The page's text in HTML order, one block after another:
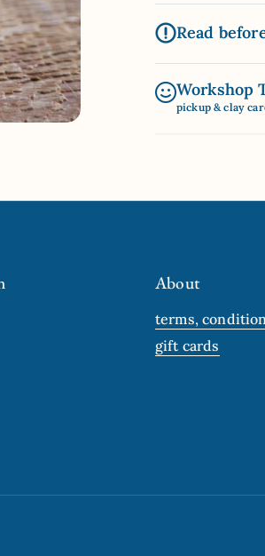
Read
Workshop
pickup & clay
About
terms,
gift cards